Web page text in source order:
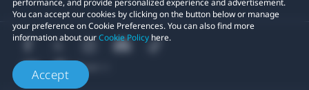
performance, and provide personalized experience and advertisement.
You can accept our cookies by clicking on the button below or manage
your preference on Cookie Preferences. You can also find more
information about ourCookie Policy here.
Accept